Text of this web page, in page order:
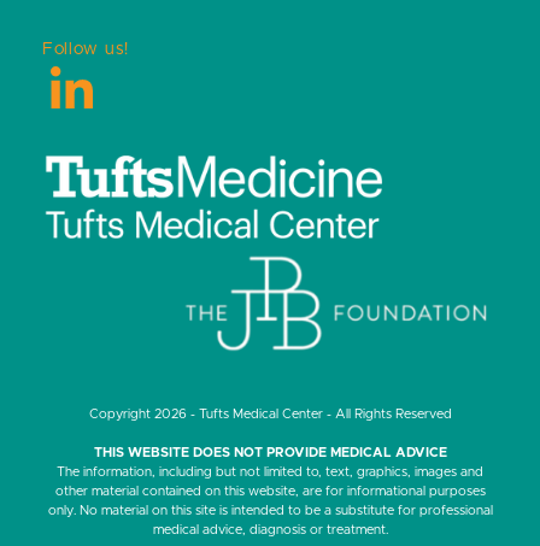
Follow us!
LinkedIn
Copyright 2026 - Tufts Medical Center - All Rights Reserved
THIS WEBSITE DOES NOT PROVIDE MEDICAL ADVICE
The information, including but not limited to, text, graphics, images and
other material contained on this website, are for informational purposes
only. No material on this site is intended to be a substitute for professional
medical advice, diagnosis or treatment.